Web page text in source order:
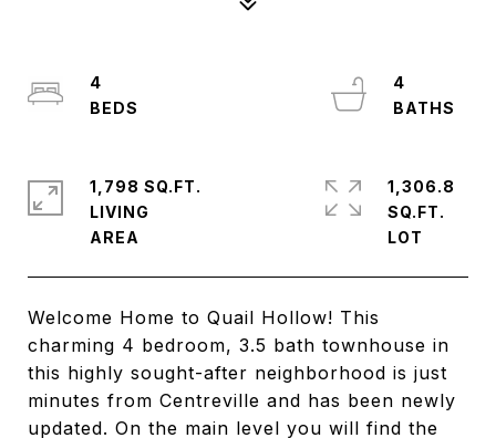
Welcome Home to Quail Hollow! This
charming 4 bedroom, 3.5 bath townhouse in
this highly sought-after neighborhood is just
minutes from Centreville and has been newly
updated. On the main level you will find the
4
4
1,798 SQ.FT.
LIVING
1,306.8
SQ.FT.